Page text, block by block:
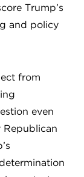
Trump’s
and policy
from
even